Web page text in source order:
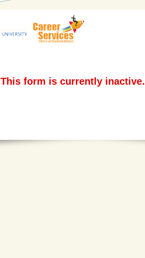
This form is currently inactive.